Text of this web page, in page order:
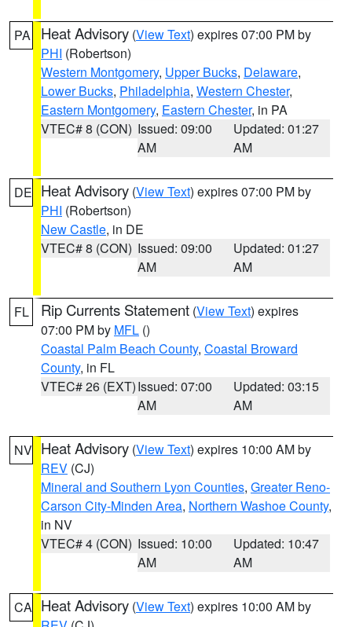
PA Heat Advisory (View Text) expires 07:00 PM by
PHI (Robertson)
Western Montgomery, Upper Bucks, Delaware,
Lower Bucks, Philadelphia, Western Chester,
Eastern Montgomery, Eastern Chester, in PA
VTEC# 8 (CON) Issued: 09:00
AM
Updated: 01:27
AM
DE Heat Advisory (View Text) expires 07:00 PM by
PHI (Robertson)
New Castle, in DE
VTEC# 8 (CON) Issued: 09:00
AM
Updated: 01:27
AM
FL Rip Currents Statement (View Text) expires
07:00 PM by MFL ()
Coastal Palm Beach County, Coastal Broward
County, in FL
VTEC# 26 (EXT)Issued: 07:00
AM
Updated: 03:15
AM
NV Heat Advisory (View Text) expires 10:00 AM by
REV (CJ)
Mineral and Southern Lyon Counties, Greater Reno-
Carson City-Minden Area, Northern Washoe County,
in NV
VTEC# 4 (CON) Issued: 10:00
AM
Updated: 10:47
AM
CA Heat Advisory (View Text) expires 10:00 AM by